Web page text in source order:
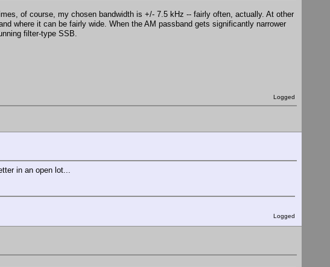
of course, my chosen bandwidth is +/- 7.5 kHz -- fairly often, actually. At other
where it can be fairly wide. When the AM passband gets significantly narrower
filter-type SSB.
Logged
in an open lot...
Logged